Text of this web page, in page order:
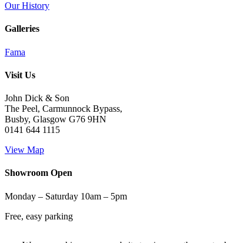
Our History
Galleries
Fama
Visit Us
John Dick & Son
The Peel, Carmunnock Bypass,
Busby, Glasgow G76 9HN
0141 644 1115
View Map
Showroom Open
Monday – Saturday 10am – 5pm
Free, easy parking